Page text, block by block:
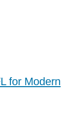
for Modern